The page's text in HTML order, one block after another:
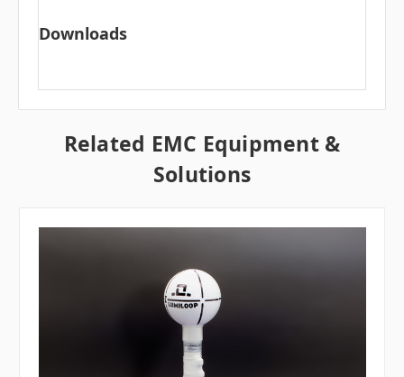
Downloads
Related EMC Equipment &
Solutions